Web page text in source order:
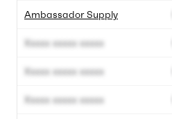
Ambassador Supply
Xxxxx xxxxx xxxxx
Xxxxx xxxxx xxxxx
Xxxxx xxxxx xxxxx